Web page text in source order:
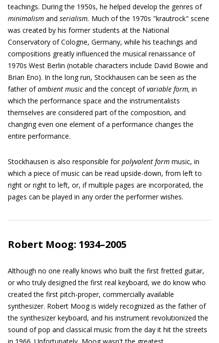
teachings. During the 1950s, he helped develop the genres of
minimalism and serialism. Much of the 1970s "krautrock" scene
was created by his former students at the National
Conservatory of Cologne, Germany, while his teachings and
compositions greatly influenced the musical renaissance of
1970s West Berlin (notable characters include David Bowie and
Brian Eno). In the long run, Stockhausen can be seen as the
father ofambient musicand the concept ofvariable form, in
which the performance space and the instrumentalists
themselves are considered part of the composition, and
changing even one element of a performance changes the
entire performance.
Stockhausen is also responsible forpolyvalent form music, in
which a piece of music can be read upside-down, from left to
right or right to left, or, if multiple pages are incorporated, the
pages can be played in any order the performer wishes.
Robert Moog: 1934–2005
Although no one really knows who built the first fretted guitar,
or who truly designed the first real keyboard, we do know who
created the first pitch-proper, commercially available
synthesizer. Robert Moog is widely recognized as the father of
the synthesizer keyboard, and his instrument revolutionized the
sound of pop and classical music from the day it hit the streets